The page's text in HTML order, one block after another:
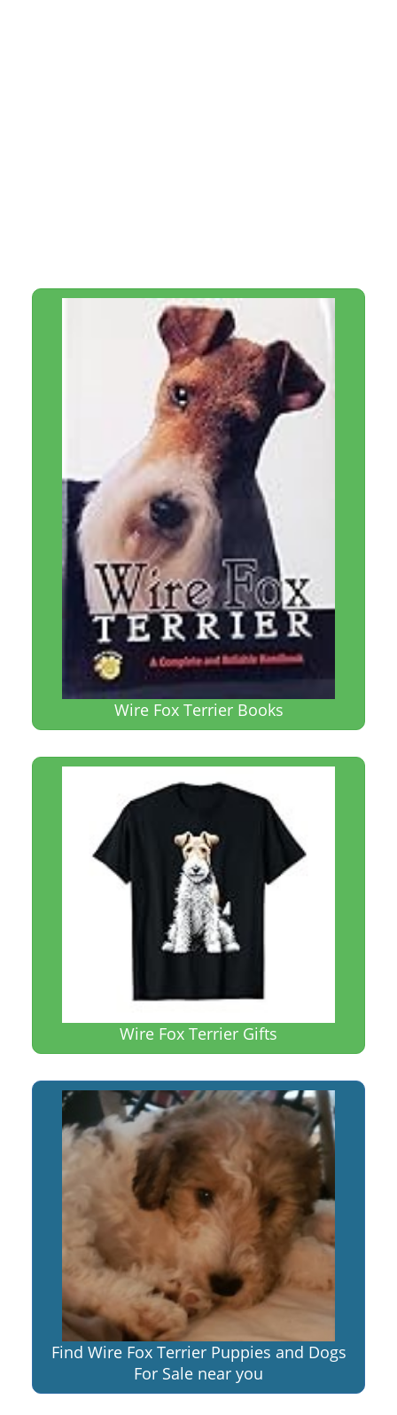
Wire Fox Terrier Books
Wire Fox Terrier Gifts
Find Wire Fox Terrier Puppies and Dogs
For Sale near you